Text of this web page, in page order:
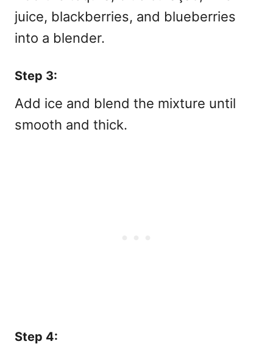
juice, blackberries, and blueberries
into a blender.
Step 3:
Add ice and blend the mixture until
smooth and thick.
Step 4: